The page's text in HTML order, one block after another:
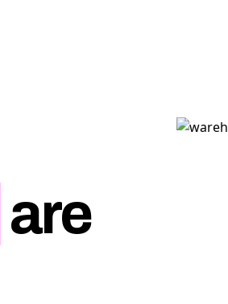
are